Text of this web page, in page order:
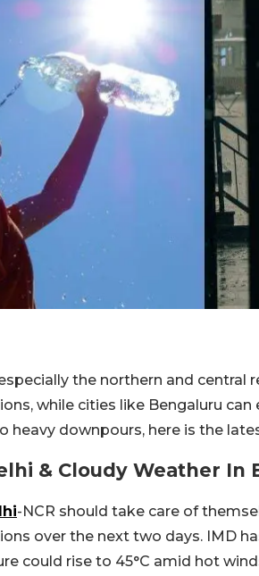
the northern and central
while cities like Bengaluru
heavy downpours, here is the
& Cloudy Weather In
-NCR should take care of
over the next two days. IMD
could rise to 45°C amid hot